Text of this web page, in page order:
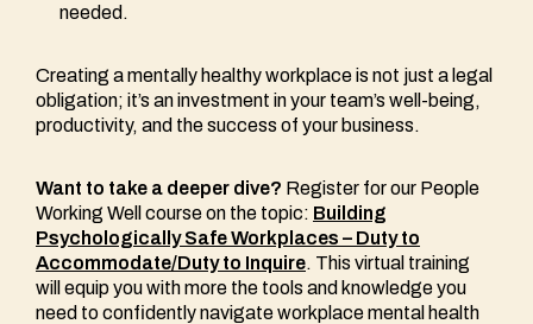
needed.
Creating a mentally healthy workplace is not just a legal
obligation; it’s an investment in your team’s well-being,
productivity, and the success of your business.
Want to take a deeper dive? Register for our People
Working Well course on the topic: Building
Psychologically Safe Workplaces – Duty to
Accommodate/Duty to Inquire. This virtual training
will equip you with more the tools and knowledge you
need to confidently navigate workplace mental health